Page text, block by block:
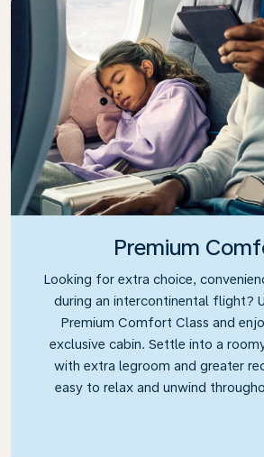
Premium
Looking for extra choice,
during an intercontinental flight?
Premium Comfort Class and
exclusive cabin. Settle into a
with extra legroom and greater
easy to relax and unwind